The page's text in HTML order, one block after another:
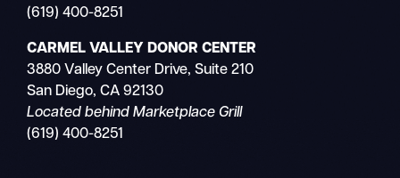
(619) 400-8251
CARMEL VALLEY DONOR CENTER
3880 Valley Center Drive, Suite 210
San Diego, CA 92130
Located behind Marketplace Grill
(619) 400-8251